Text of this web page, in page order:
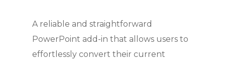
A reliable and straightforward
PowerPoint add-in that allows users to
effortlessly convert their current